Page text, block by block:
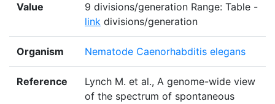
Value
9 divisions/generation Range: Table -
link divisions/generation
Organism Nematode Caenorhabditis elegans
Reference
Lynch M. et al., A genome-wide view
of the spectrum of spontaneous